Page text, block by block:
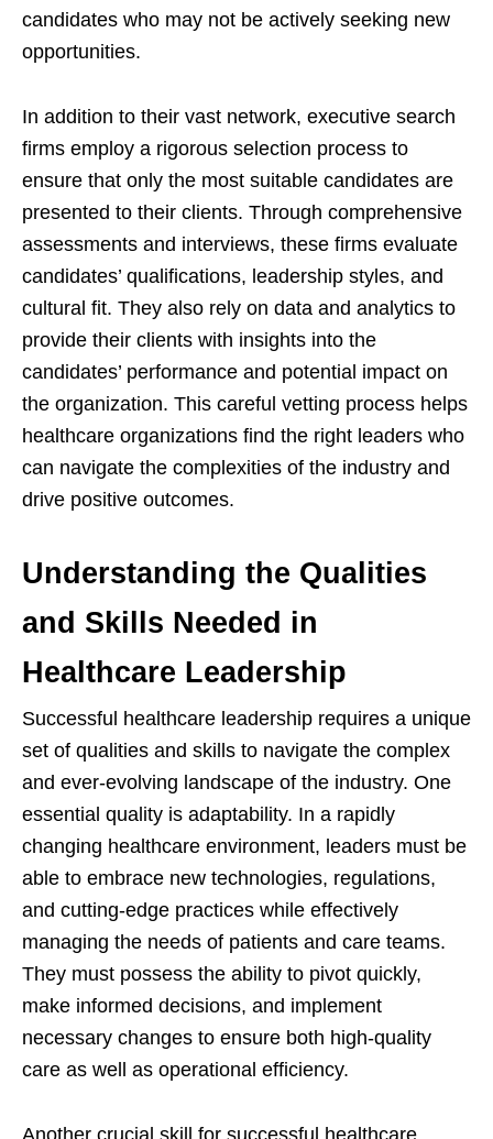
candidates who may not be actively seeking new
opportunities.
In addition to their vast network, executive search
firms employ a rigorous selection process to
ensure that only the most suitable candidates are
presented to their clients. Through comprehensive
assessments and interviews, these firms evaluate
candidates’ qualifications, leadership styles, and
cultural fit. They also rely on data and analytics to
provide their clients with insights into the
candidates’ performance and potential impact on
the organization. This careful vetting process helps
healthcare organizations find the right leaders who
can navigate the complexities of the industry and
drive positive outcomes.
Understanding the Qualities
and Skills Needed in
Healthcare Leadership
Successful healthcare leadership requires a unique
set of qualities and skills to navigate the complex
and ever-evolving landscape of the industry. One
essential quality is adaptability. In a rapidly
changing healthcare environment, leaders must be
able to embrace new technologies, regulations,
and cutting-edge practices while effectively
managing the needs of patients and care teams.
They must possess the ability to pivot quickly,
make informed decisions, and implement
necessary changes to ensure both high-quality
care as well as operational efficiency.
Another crucial skill for successful healthcare